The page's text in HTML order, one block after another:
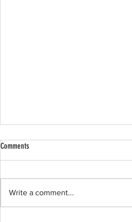
Comments
Write a comment...